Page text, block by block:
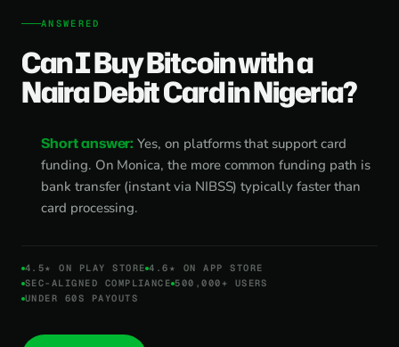
ANSWERED
Can I Buy Bitcoin with a
Naira Debit Card in Nigeria?
Short answer: Yes, on platforms that support card
funding. On Monica, the more common funding path is
bank transfer (instant via NIBSS) typically faster than
card processing.
4.5★ ON PLAY STORE 4.6★ ON APP STORE
SEC-ALIGNED COMPLIANCE 500,000+ USERS
UNDER 60S PAYOUTS